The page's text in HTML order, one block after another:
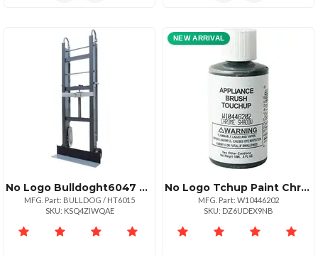
No Logo Bulldoght6047 Bulldog Ht6015 Bulldog Hand Truck
MFG. Part: BULLDOG / HT6015
SKU: KSQ4ZIWQAE
NEW ARRIVAL
No Logo Tchup Paint Chrm Shadow
MFG. Part: W10446202
SKU: DZ6UDEX9NB